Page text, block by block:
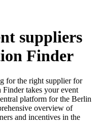
suppliers
Finder
for the right supplier for
takes your event
platform for the Berlin
overview of
and incentives in the